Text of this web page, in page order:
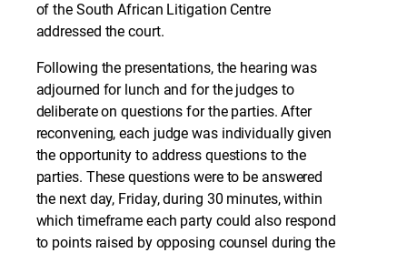
of the South African Litigation Centre
addressed the court.
Following the presentations, the hearing was
adjourned for lunch and for the judges to
deliberate on questions for the parties. After
reconvening, each judge was individually given
the opportunity to address questions to the
parties. These questions were to be answered
the next day, Friday, during 30 minutes, within
which timeframe each party could also respond
to points raised by opposing counsel during the